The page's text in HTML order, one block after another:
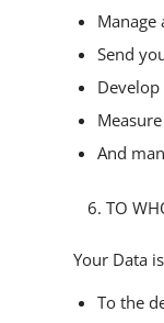
Manage
Send
And
TO
Your Data
To the